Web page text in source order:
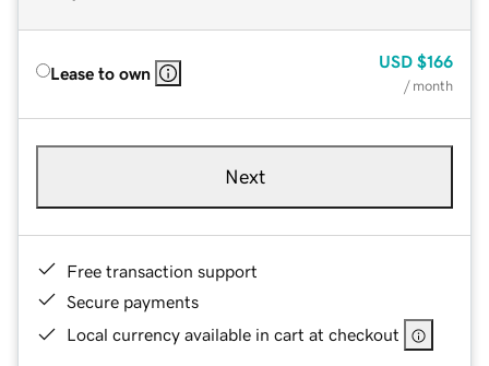
Lease to own
USD $166
/ month
Next
Free transaction support
Secure payments
Local currency available in cart at checkout